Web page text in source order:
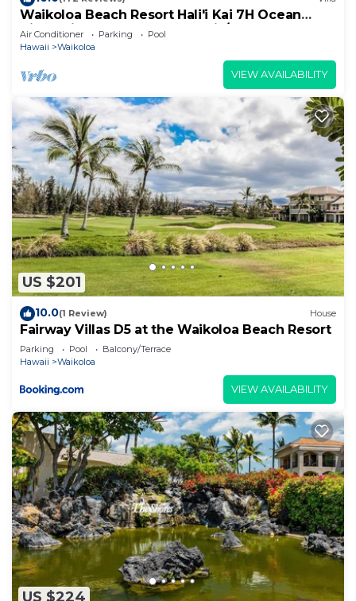
Waikoloa Beach Resort Hali'i Kai 7H Ocean
View Private Club, Pool, Tennis/PB
Air Conditioner Parking
Pool
Hawaii
Waikoloa
VIEW AVAILABILITY
US $201
10.0(1 Review) House
Fairway Villas D5 at the Waikoloa Beach Resort
Parking Pool
Balcony/Terrace
Hawaii
Waikoloa
VIEW AVAILABILITY
US $224